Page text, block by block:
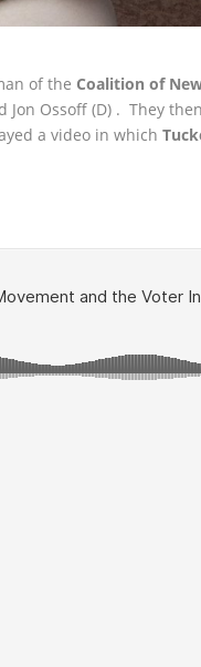
of the Coalition of
Jon Ossoff (D) . They
a video in which